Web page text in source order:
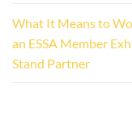
What It Means to
an ESSA Member
Stand Partner